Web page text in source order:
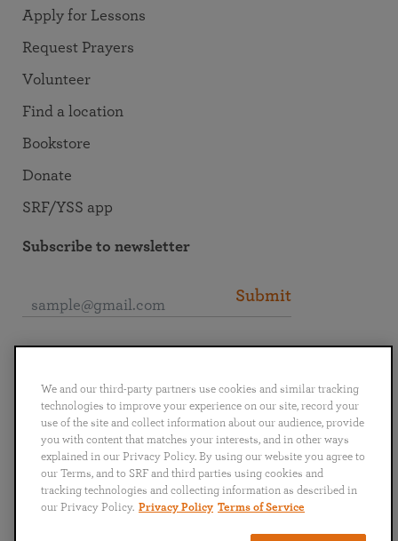
Apply for Lessons
Request Prayers
Volunteer
Find a location
Bookstore
Donate
SRF/YSS app
Subscribe to newsletter
Submit
English Deutsch Español Français
Italiano
Português
日本語 ไทย
We and our third-party partners use cookies and similar tracking
technologies to improve your experience on our site, record your
use of the site and collect information about our audience, provide
you with content that matches your interests, and in other ways
explained in our Privacy Policy. By using our website you agree to
our Terms, and to SRF and third parties using cookies and
tracking technologies and collecting information as described in
our Privacy Policy. Privacy Policy Terms of Service